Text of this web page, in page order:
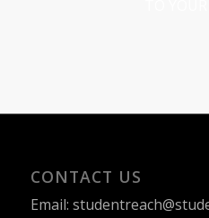
CONTACT US
Email: